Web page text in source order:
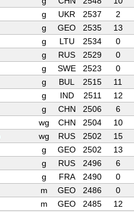
g UKR 2537
2
g GEO 2535
13
g LTU 2534
0
g RUS 2529
0
g SWE 2523
0
g BUL 2515
11
g IND 2511
12
g CHN 2506
6
wg CHN 2504
10
wg RUS 2502
15
g GEO 2502
13
g RUS 2496
6
g FRA 2490
0
m GEO 2486
0
m GEO 2485
12